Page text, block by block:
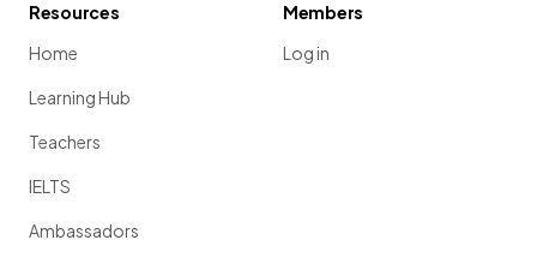
Resources
Home
Learning Hub
Teachers
IELTS
Ambassadors
Members
Log in